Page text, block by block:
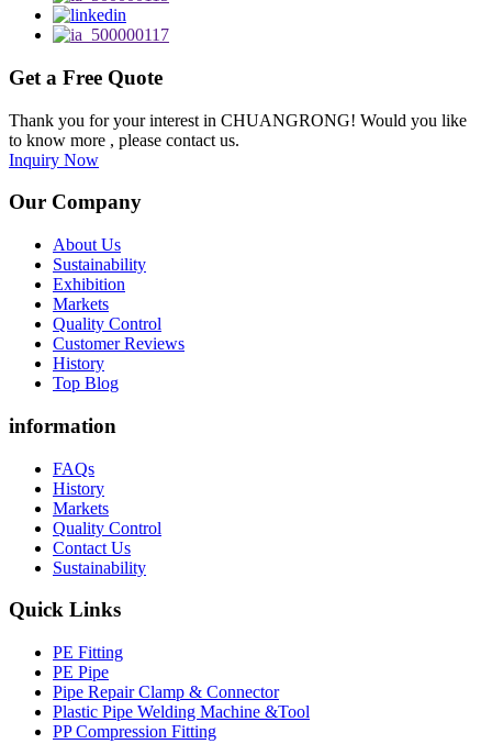
Get a Free Quote
Thank you for your interest in CHUANGRONG! Would you like
to know more , please contact us.
Inquiry Now
Our Company
About Us
Sustainability
Exhibition
Markets
Quality Control
Customer Reviews
History
Top Blog
information
FAQs
History
Markets
Quality Control
Contact Us
Sustainability
Quick Links
PE Fitting
PE Pipe
Pipe Repair Clamp & Connector
Plastic Pipe Welding Machine &Tool
PP Compression Fitting